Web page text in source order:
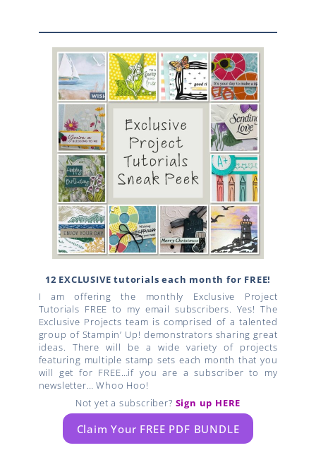
12 EXCLUSIVE tutorials each month for FREE!
I am offering the monthly Exclusive Project
Tutorials FREE to my email subscribers. Yes! The
Exclusive Projects team is comprised of a talented
group of Stampin’ Up! demonstrators sharing great
ideas. There will be a wide variety of projects
featuring multiple stamp sets each month that you
will get for FREE…if you are a subscriber to my
newsletter… Whoo Hoo!
Not yet a subscriber? Sign up HERE
Claim Your FREE PDF BUNDLE